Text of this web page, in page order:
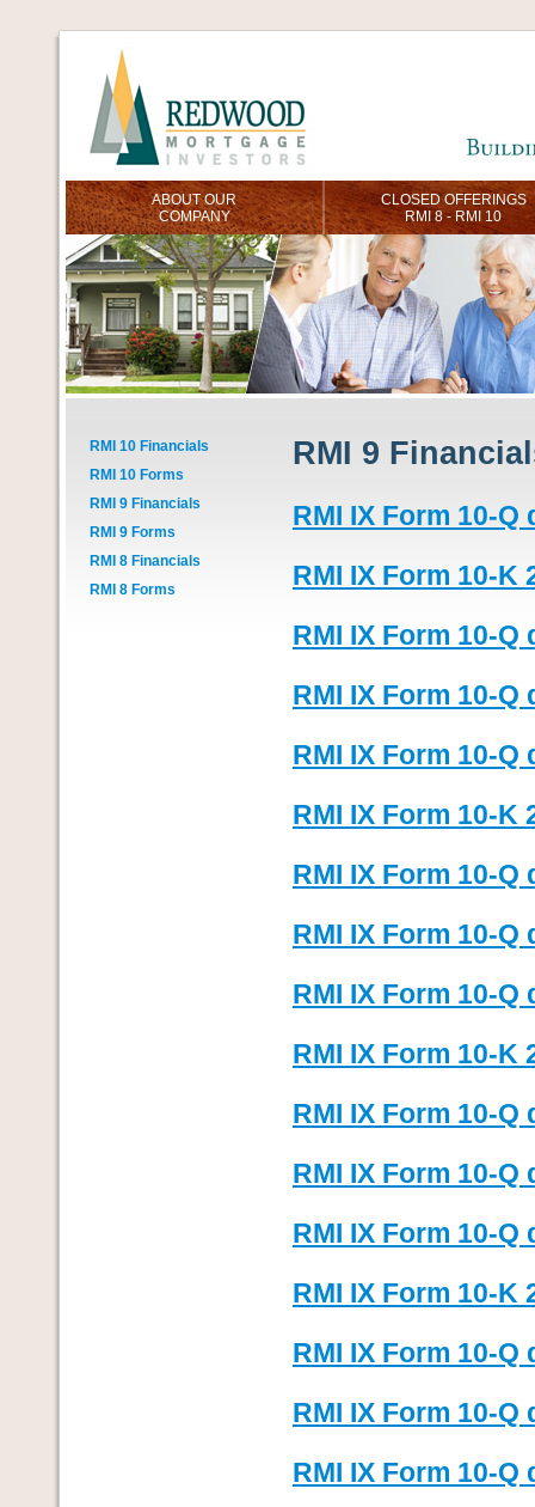
ABOUT OUR
COMPANY
CLOSED OFFERINGS
RMI 8 - RMI 10
RMI 10 Financials
RMI 10 Forms
RMI 9 Financials
RMI 9 Forms
RMI 8 Financials
RMI 8 Forms
RMI 9
RMI IX Form 10-Q
RMI IX Form 10-K
RMI IX Form 10-Q
RMI IX Form 10-Q
RMI IX Form 10-Q
RMI IX Form 10-K
RMI IX Form 10-Q
RMI IX Form 10-Q
RMI IX Form 10-Q
RMI IX Form 10-K
RMI IX Form 10-Q
RMI IX Form 10-Q
RMI IX Form 10-Q
RMI IX Form 10-K
RMI IX Form 10-Q
RMI IX Form 10-Q
RMI IX Form 10-Q